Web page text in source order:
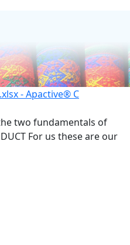
- Apactive® C
two fundamentals of
For us these are our